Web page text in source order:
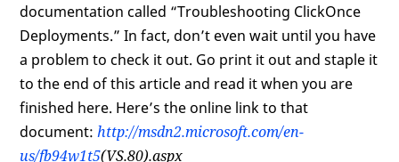
documentation called “Troubleshooting ClickOnce
Deployments.” In fact, don’t even wait until you have
a problem to check it out. Go print it out and staple it
to the end of this article and read it when you are
finished here. Here’s the online link to that
document:http://msdn2.microsoft.com/en-
us/fb94w1t5(VS.80).aspx